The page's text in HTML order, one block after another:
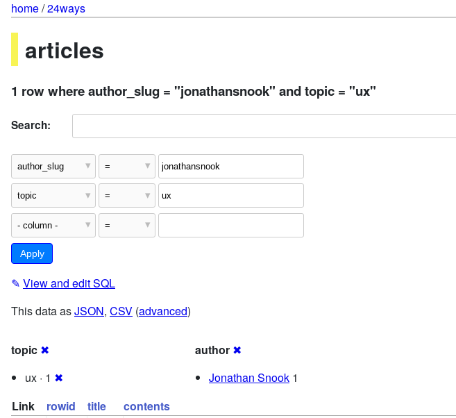
home/24ways
articles
1 row where author_slug = "jonathansnook" and topic = "ux"
Search:
✎ View and edit SQL
This data asJSON, CSV (advanced)
topic ✖
ux · 1 ✖
author ✖
Jonathan Snook 1
Link
rowid title contents